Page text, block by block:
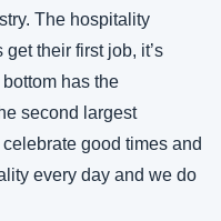
The hospitality
their first job, it’s
has the
second largest
good times and
every day and we do